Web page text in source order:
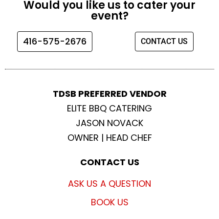
b
o
k
a
g
t
e
u
e
Would you like us to cater your
event?
416-575-2676 CONTACT US
TDSB PREFERRED VENDOR
ELITE BBQ CATERING
JASON NOVACK
OWNER | HEAD CHEF
CONTACT US
ASK US A QUESTION
BOOK US